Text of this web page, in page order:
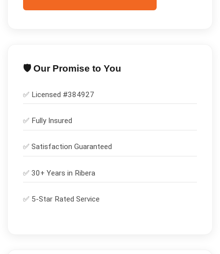
🛡️ Our Promise to You
✅ Licensed #384927
✅ Fully Insured
✅ Satisfaction Guaranteed
✅ 30+ Years in Ribera
✅ 5-Star Rated Service